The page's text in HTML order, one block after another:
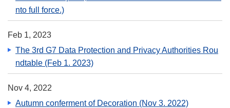
nto full force.)
Feb 1, 2023
The 3rd G7 Data Protection and Privacy Authorities Rou
ndtable (Feb 1. 2023)
Nov 4, 2022
Autumn conferment of Decoration (Nov 3. 2022)